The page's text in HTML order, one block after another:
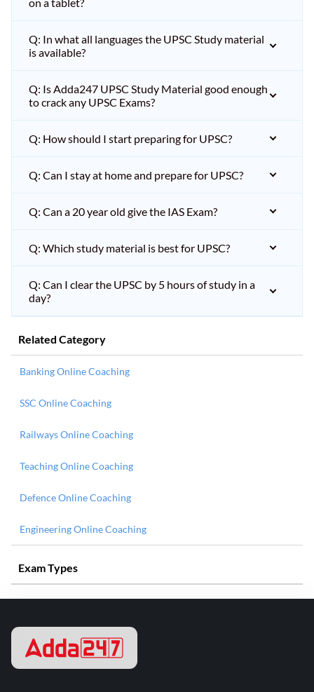
Q: In what all languages the UPSC Study material
is available?
Q: Is Adda247 UPSC Study Material good enough
to crack any UPSC Exams?
Q: How should I start preparing for UPSC?
Q: Can I stay at home and prepare for UPSC?
Q: Can a 20 year old give the IAS Exam?
Q: Which study material is best for UPSC?
Q: Can I clear the UPSC by 5 hours of study in a
day?
Related Category
Banking Online Coaching
SSC Online Coaching
Railways Online Coaching
Teaching Online Coaching
Defence Online Coaching
Engineering Online Coaching
Exam Types